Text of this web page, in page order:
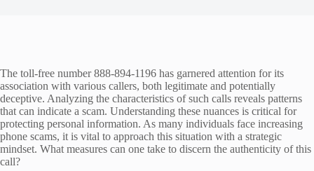
The toll-free number 888-894-1196 has garnered attention for its
association with various callers, both legitimate and potentially
deceptive. Analyzing the characteristics of such calls reveals patterns
that can indicate a scam. Understanding these nuances is critical for
protecting personal information. As many individuals face increasing
phone scams, it is vital to approach this situation with a strategic
mindset. What measures can one take to discern the authenticity of this
call?